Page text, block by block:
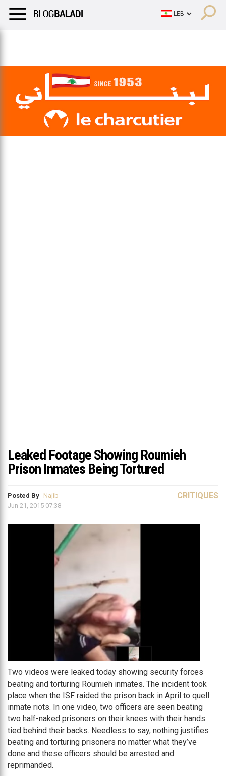
Leaked Footage Showing Roumieh
Prison Inmates Being Tortured
Posted By Najib
Jun 21, 2015 07:38
CRITIQUES
Two videos were leaked today showing security forces
beating and torturing Roumieh inmates. The incident took
place when the ISF raided the prison back in April to quell
inmate riots. In one video, two officers are seen beating
two half-naked prisoners on their knees with their hands
tied behind their backs. Needless to say, nothing justifies
beating and torturing prisoners no matter what they’ve
done and these officers should be arrested and
reprimanded.